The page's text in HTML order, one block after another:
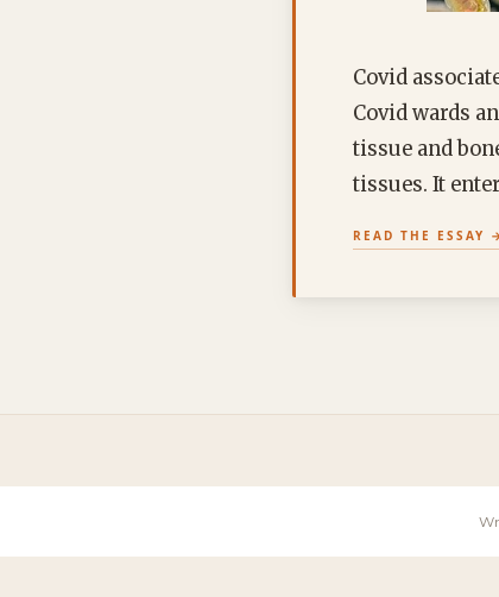
Covid
Covid wards
tissue and
tissues. It
READ THE ESSAY